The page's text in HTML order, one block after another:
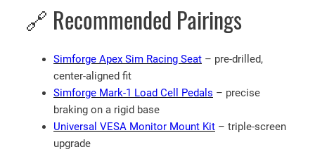
🔗 Recommended Pairings
Simforge Apex Sim Racing Seat – pre-drilled,
center-aligned fit
Simforge Mark-1 Load Cell Pedals – precise
braking on a rigid base
Universal VESA Monitor Mount Kit – triple-screen
upgrade